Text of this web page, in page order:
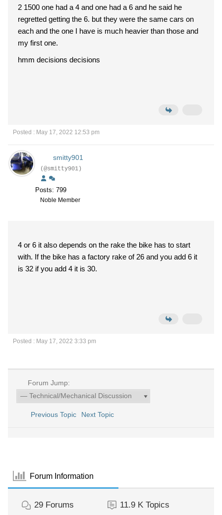
2 1500 one had a 4 and one had a 6 and he said he
regretted getting the 6. but they were the same cars on
each and the one I have is much heavier than those and
my first one.
hmm decisions decisions
Posted : May 17, 2022 12:53 pm
smitty901
(@smitty901)
Posts: 799
Noble Member
4 or 6 it also depends on the rake the bike has to start
with. If the bike has a factory rake of 26 and you add 6 it
is 32 if you add 4 it is 30.
Posted : May 17, 2022 3:33 pm
Forum Jump:
Previous Topic Next Topic
Forum Information
29 Forums 11.9 K Topics